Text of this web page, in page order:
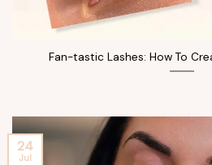
Fan-tastic Lashes: How To
24
Jul